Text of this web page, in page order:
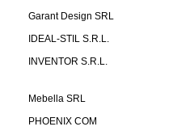
Garant Design SRL
IDEAL-STIL S.R.L.
INVENTOR S.R.L.
Mebella SRL
PHOENIX COM